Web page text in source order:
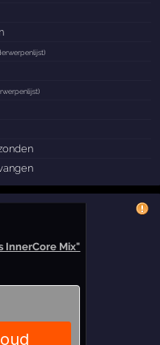
)
)
InnerCore Mix"